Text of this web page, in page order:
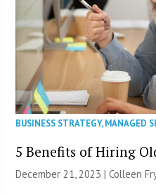
BUSINESS STRATEGY,MANAGED
5 Benefits of Hiring
December 21, 2023 |Colleen